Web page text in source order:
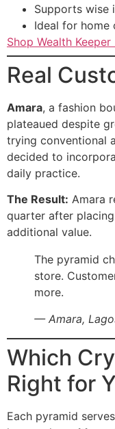
Supports wise
Ideal for home
Shop Wealth
Real
Amara, a fashion
plateaued despite
trying conventional
decided to
daily practice.
The Result: Amara
quarter after
additional value.
The pyramid
store.
more.
— Amara,
Which
Right for
Each pyramid